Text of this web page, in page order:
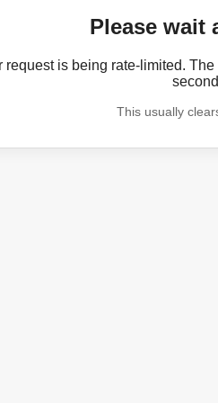
Please wait
request is being rate-limited.
This usually